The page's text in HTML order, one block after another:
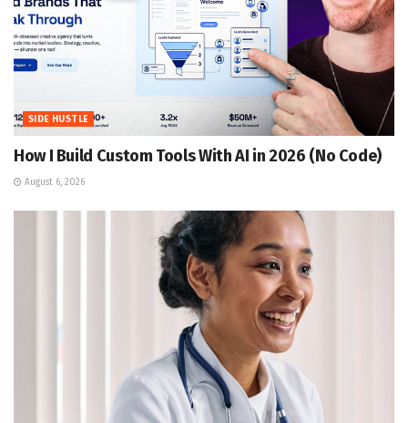
SIDE HUSTLE
How I Build Custom Tools With AI in 2026 (No Code)
August 6, 2026